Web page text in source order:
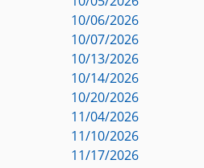
10/06/2026
10/07/2026
10/13/2026
10/14/2026
10/20/2026
11/04/2026
11/10/2026
11/17/2026